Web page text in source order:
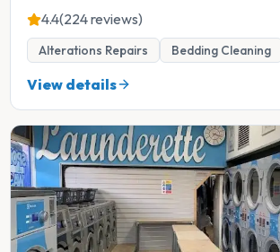
4.4(224 reviews)
Alterations Repairs Bedding Cleaning
View details